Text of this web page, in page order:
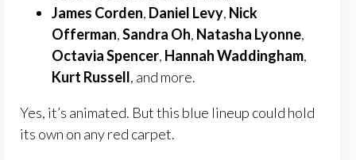
James Corden, Daniel Levy, Nick
Offerman,Sandra Oh, Natasha Lyonne,
Octavia Spencer, Hannah Waddingham,
Kurt Russell, and more.
Yes, it’s animated. But this blue lineup could hold
its own on any red carpet.